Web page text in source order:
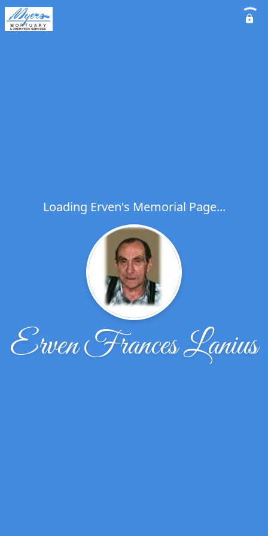
Loading Erven's Memorial Page...
Erven Frances Lanius